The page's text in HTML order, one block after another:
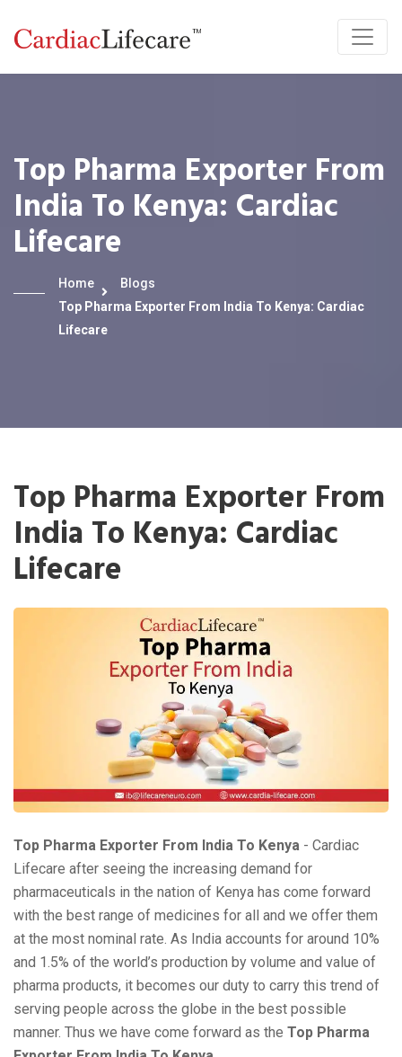
Top Pharma Exporter From
India To Kenya: Cardiac
Lifecare
Home
Blogs
Top Pharma Exporter From India To Kenya: Cardiac
Lifecare
Top Pharma Exporter From
India To Kenya: Cardiac
Lifecare
Top Pharma Exporter From India To Kenya - Cardiac
Lifecare after seeing the increasing demand for
pharmaceuticals in the nation of Kenya has come forward
with the best range of medicines for all and we offer them
at the most nominal rate. As India accounts for around 10%
and 1.5% of the world’s production by volume and value of
pharma products, it becomes our duty to carry this trend of
serving people across the globe in the best possible
manner. Thus we have come forward as the Top Pharma